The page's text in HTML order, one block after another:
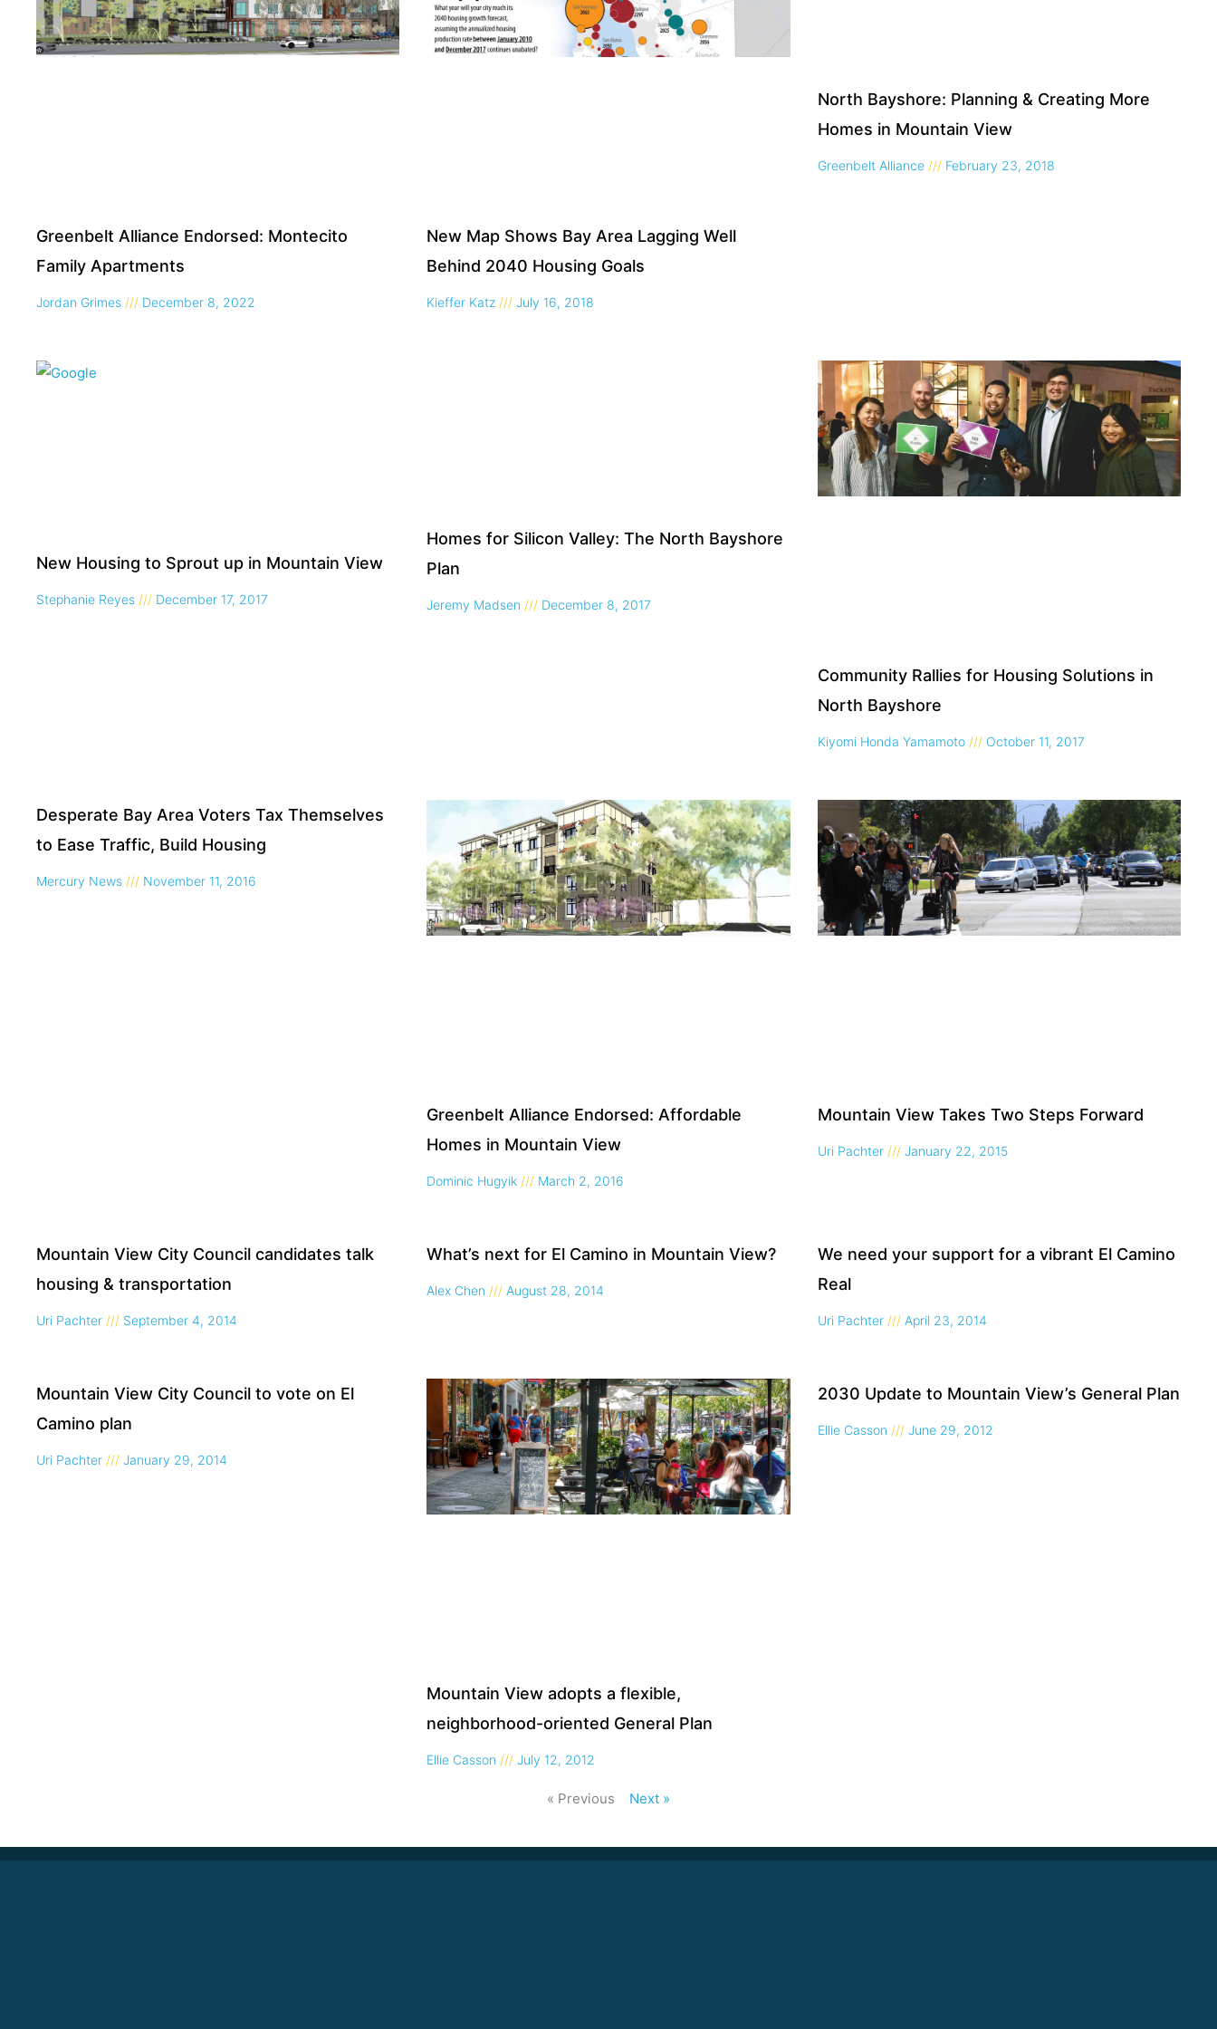
Greenbelt Alliance Endorsed: Montecito
Family Apartments
Jordan Grimes December 8, 2022
New Map Shows Bay Area Lagging Well
Behind 2040 Housing Goals
Kieffer Katz July 16, 2018
North Bayshore: Planning & Creating More
Homes in Mountain View
Greenbelt Alliance February 23, 2018
New Housing to Sprout up in Mountain View
Stephanie Reyes December 17, 2017
Homes for Silicon Valley: The North Bayshore
Plan
Jeremy Madsen December 8, 2017
Community Rallies for Housing Solutions in
North Bayshore
Kiyomi Honda Yamamoto October 11, 2017
Desperate Bay Area Voters Tax Themselves
to Ease Traffic, Build Housing
Mercury News November 11, 2016
Greenbelt Alliance Endorsed: Affordable
Homes in Mountain View
Dominic Hugyik March 2, 2016
Mountain View Takes Two Steps Forward
Uri Pachter January 22, 2015
Mountain View City Council candidates talk
housing & transportation
Uri Pachter September 4, 2014
What’s next for El Camino in Mountain View?
Alex Chen August 28, 2014
We need your support for a vibrant El Camino
Real
Uri Pachter April 23, 2014
Mountain View City Council to vote on El
Camino plan
Uri Pachter January 29, 2014
Mountain View adopts a flexible,
neighborhood-oriented General Plan
Ellie Casson July 12, 2012
2030 Update to Mountain View’s General Plan
Ellie Casson June 29, 2012
« Previous Next »